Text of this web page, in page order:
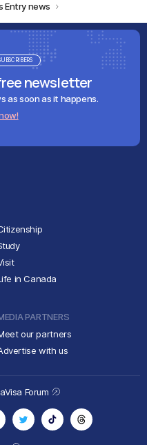
Entry news
newsletter
as soon as it happens.
in Canada
PARTNERS
our partners
with us
Forum